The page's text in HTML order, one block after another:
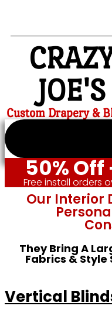
JOE'S
Custom Drapery &
50% Off
Free install orders
Our Interior
They Bring A
Fabrics & Style
Vertical